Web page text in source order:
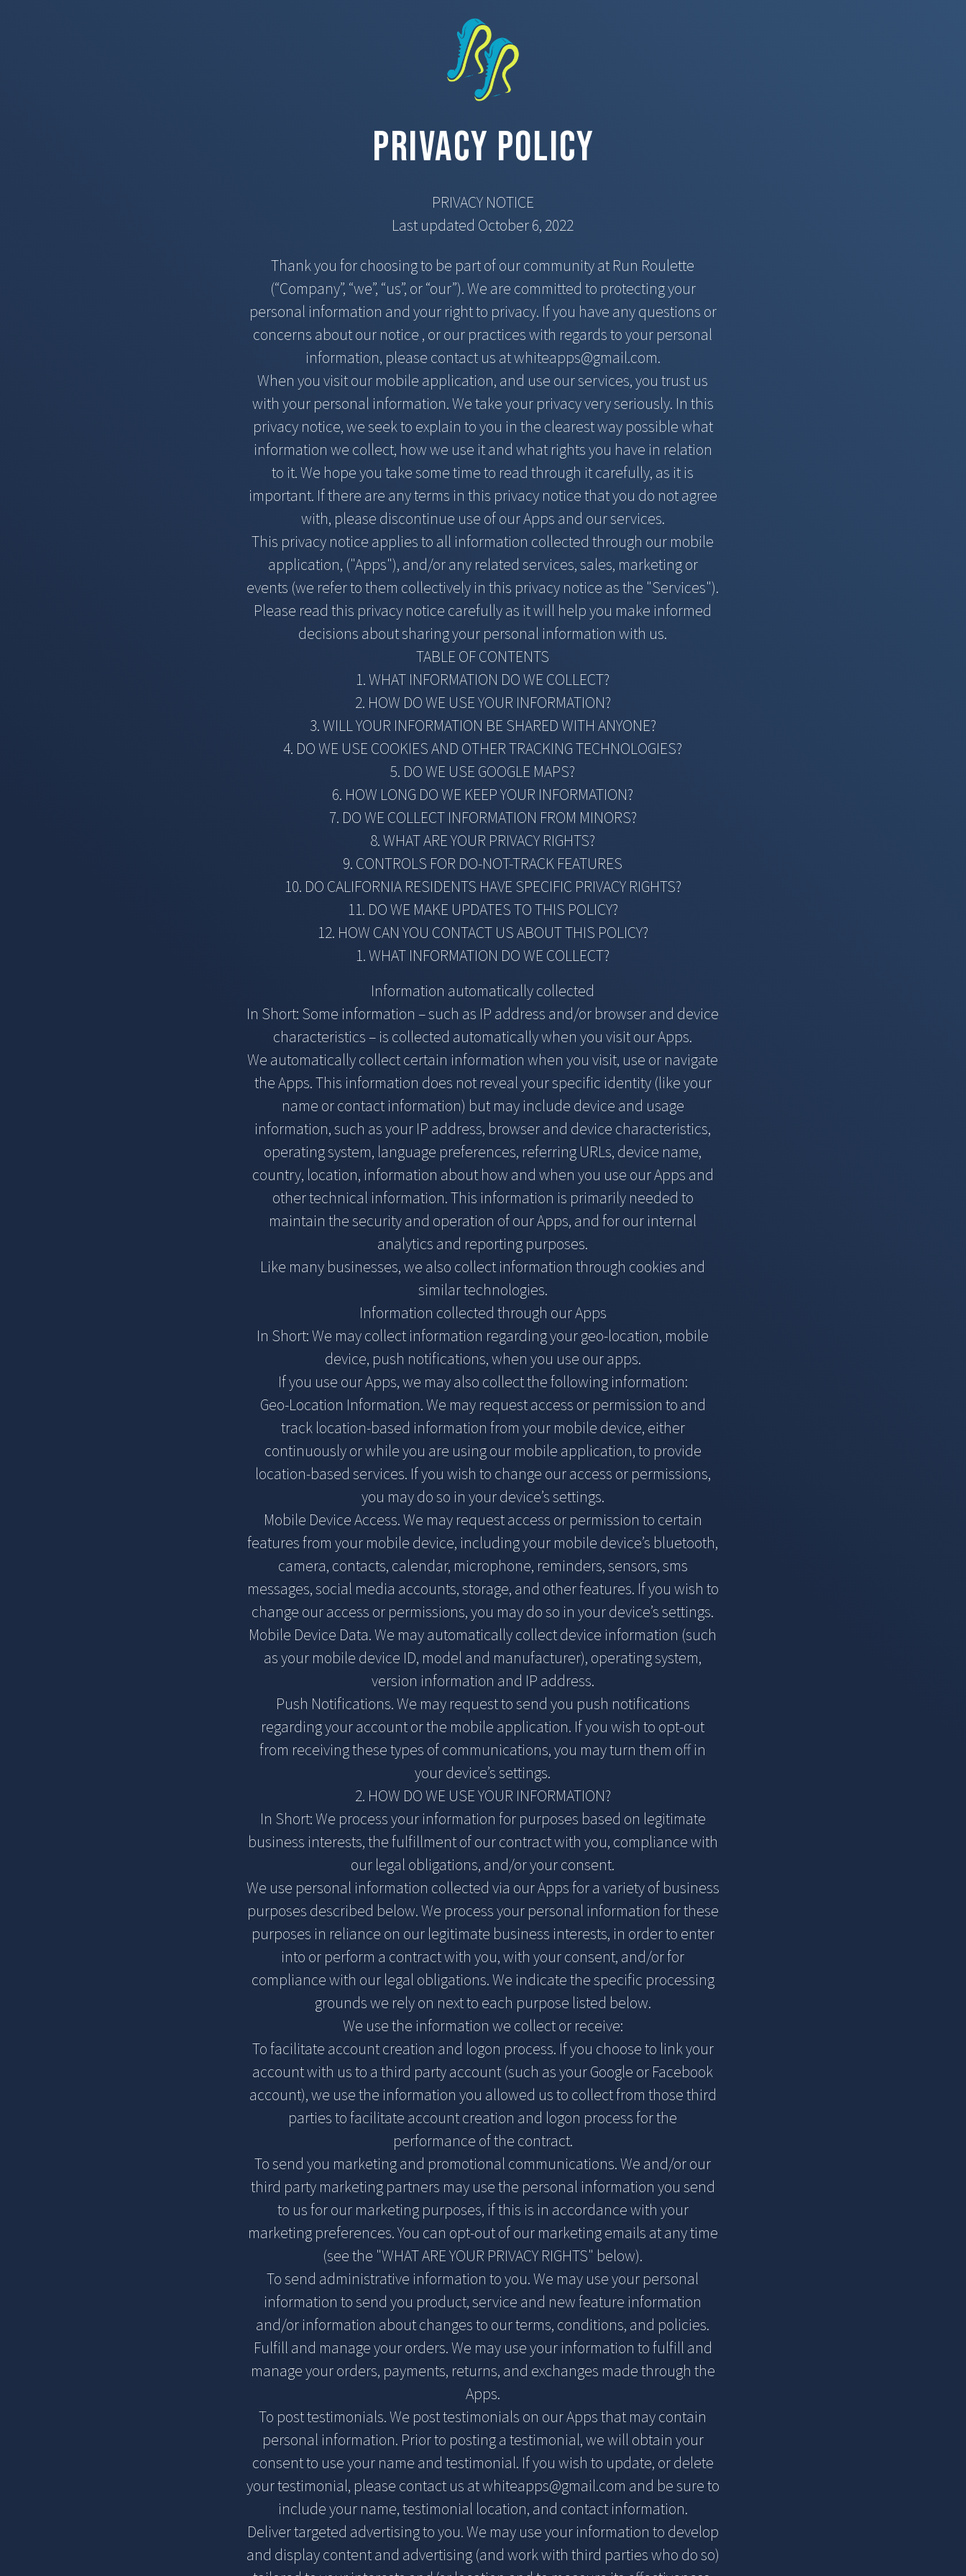
Privacy Policy
PRIVACY NOTICE
Last updated October 6, 2022
Thank you for choosing to be part of our community at Run Roulette
(“Company”, “we”, “us”, or “our”). We are committed to protecting your
personal information and your right to privacy. If you have any questions or
concerns about our notice , or our practices with regards to your personal
information, please contact us atwhiteapps@gmail.com.
When you visit our mobile application, and use our services, you trust us
with your personal information. We take your privacy very seriously. In this
privacy notice, we seek to explain to you in the clearest way possible what
information we collect, how we use it and what rights you have in relation
to it. We hope you take some time to read through it carefully, as it is
important. If there are any terms in this privacy notice that you do not agree
with, please discontinue use of our Apps and our services.
This privacy notice applies to all information collected through our mobile
application, ("Apps"), and/or any related services, sales, marketing or
events (we refer to them collectively in this privacy notice as the "Services").
Please read this privacy notice carefully as it will help you make informed
decisions about sharing your personal information with us.
TABLE OF CONTENTS
1. WHAT INFORMATION DO WE COLLECT?
2. HOW DO WE USE YOUR INFORMATION?
3. WILL YOUR INFORMATION BE SHARED WITH ANYONE?
4. DO WE USE COOKIES AND OTHER TRACKING TECHNOLOGIES?
5. DO WE USE GOOGLE MAPS?
6. HOW LONG DO WE KEEP YOUR INFORMATION?
7. DO WE COLLECT INFORMATION FROM MINORS?
8. WHAT ARE YOUR PRIVACY RIGHTS?
9. CONTROLS FOR DO-NOT-TRACK FEATURES
10. DO CALIFORNIA RESIDENTS HAVE SPECIFIC PRIVACY RIGHTS?
11. DO WE MAKE UPDATES TO THIS POLICY?
12. HOW CAN YOU CONTACT US ABOUT THIS POLICY?
1. WHAT INFORMATION DO WE COLLECT?
Information automatically collected
In Short: Some information – such as IP address and/or browser and device
characteristics – is collected automatically when you visit our Apps.
We automatically collect certain information when you visit, use or navigate
the Apps. This information does not reveal your specific identity (like your
name or contact information) but may include device and usage
information, such as your IP address, browser and device characteristics,
operating system, language preferences, referring URLs, device name,
country, location, information about how and when you use our Apps and
other technical information. This information is primarily needed to
maintain the security and operation of our Apps, and for our internal
analytics and reporting purposes.
Like many businesses, we also collect information through cookies and
similar technologies.
Information collected through our Apps
In Short: We may collect information regarding your geo-location, mobile
device, push notifications, when you use our apps.
If you use our Apps, we may also collect the following information:
Geo-Location Information. We may request access or permission to and
track location-based information from your mobile device, either
continuously or while you are using our mobile application, to provide
location-based services. If you wish to change our access or permissions,
you may do so in your device’s settings.
Mobile Device Access. We may request access or permission to certain
features from your mobile device, including your mobile device’s bluetooth,
camera, contacts, calendar, microphone, reminders, sensors, sms
messages, social media accounts, storage, and other features. If you wish to
change our access or permissions, you may do so in your device’s settings.
Mobile Device Data. We may automatically collect device information (such
as your mobile device ID, model and manufacturer), operating system,
version information and IP address.
Push Notifications. We may request to send you push notifications
regarding your account or the mobile application. If you wish to opt-out
from receiving these types of communications, you may turn them off in
your device’s settings.
2. HOW DO WE USE YOUR INFORMATION?
In Short: We process your information for purposes based on legitimate
business interests, the fulfillment of our contract with you, compliance with
our legal obligations, and/or your consent.
We use personal information collected via our Apps for a variety of business
purposes described below. We process your personal information for these
purposes in reliance on our legitimate business interests, in order to enter
into or perform a contract with you, with your consent, and/or for
compliance with our legal obligations. We indicate the specific processing
grounds we rely on next to each purpose listed below.
We use the information we collect or receive:
To facilitate account creation and logon process. If you choose to link your
account with us to a third party account (such as your Google or Facebook
account), we use the information you allowed us to collect from those third
parties to facilitate account creation and logon process for the
performance of the contract.
To send you marketing and promotional communications. We and/or our
third party marketing partners may use the personal information you send
to us for our marketing purposes, if this is in accordance with your
marketing preferences. You can opt-out of our marketing emails at any time
(see the "WHAT ARE YOUR PRIVACY RIGHTS" below).
To send administrative information to you. We may use your personal
information to send you product, service and new feature information
and/or information about changes to our terms, conditions, and policies.
Fulfill and manage your orders. We may use your information to fulfill and
manage your orders, payments, returns, and exchanges made through the
Apps.
To post testimonials. We post testimonials on our Apps that may contain
personal information. Prior to posting a testimonial, we will obtain your
consent to use your name and testimonial. If you wish to update, or delete
your testimonial, please contact us atwhiteapps@gmail.com and be sure to
include your name, testimonial location, and contact information.
Deliver targeted advertising to you. We may use your information to develop
and display content and advertising (and work with third parties who do so)